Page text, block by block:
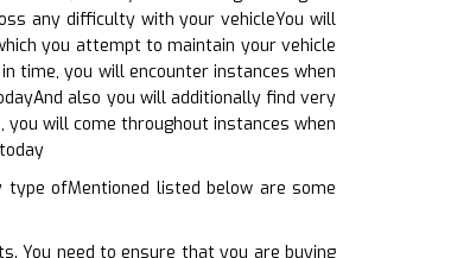
any difficulty with your vehicleYou will
you attempt to maintain your vehicle
time, you will encounter instances when
also you will additionally find very
will come throughout instances when
ofMentioned listed below are some
You need to ensure that you are buying